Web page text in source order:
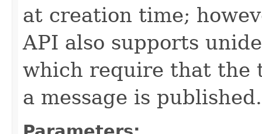
at creation time;
API also supports
which require that the
a message is published.